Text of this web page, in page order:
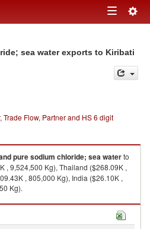
Toggle
sea water exports to Kiribati
Flow, Partner and HS 6 digit
pure sodium chloride; sea waterto
, 9,524,500 Kg), Thailand ($268.09K ,
, 805,000 Kg), India ($26.10K ,
Kg).
water imports by country in 2024